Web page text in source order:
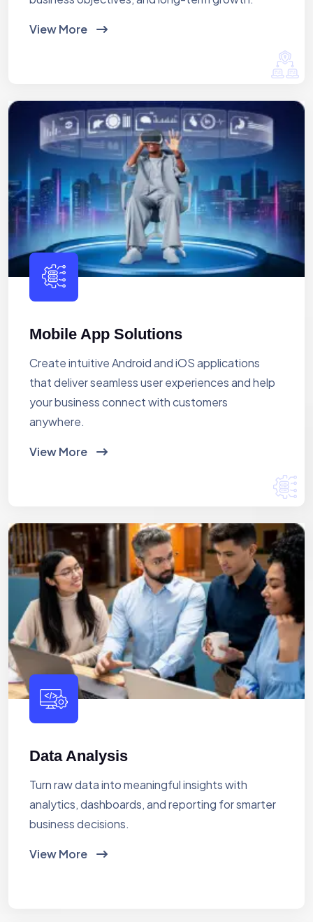
View More
Mobile App Solutions
Create intuitive Android and iOS applications
that deliver seamless user experiences and help
your business connect with customers
anywhere.
View More
Data Analysis
Turn raw data into meaningful insights with
analytics, dashboards, and reporting for smarter
business decisions.
View More